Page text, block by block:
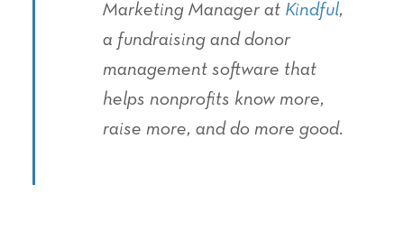
Marketing Manager at Kindful,
a fundraising and donor
management software that
helps nonprofits know more,
raise more, and do more good.